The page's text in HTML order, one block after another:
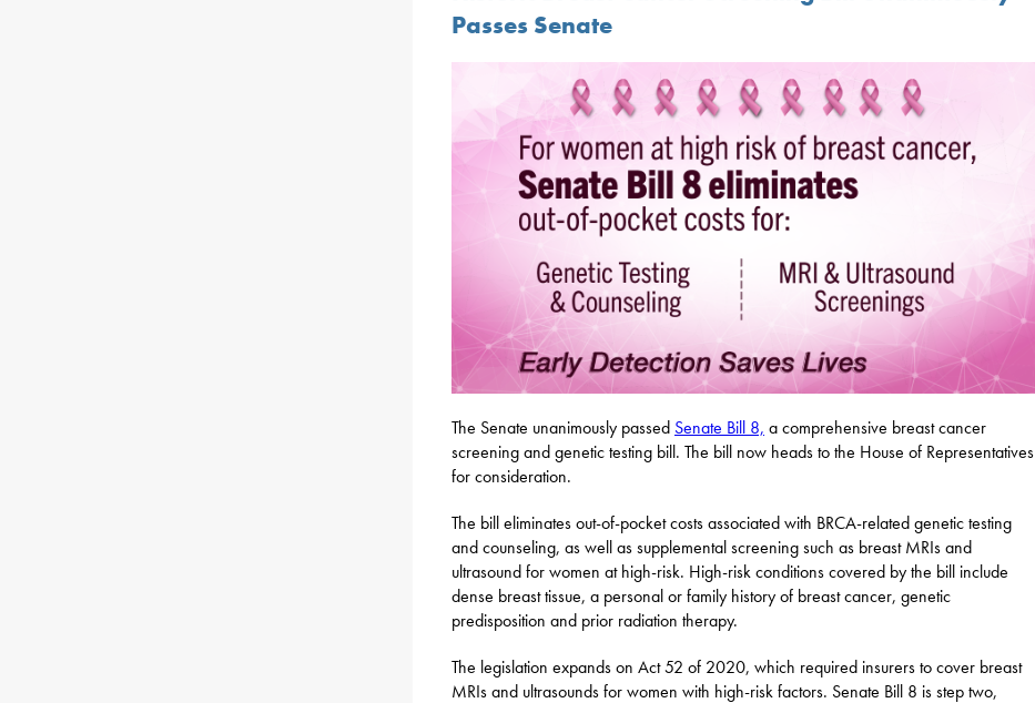
Passes Senate
The Senate unanimously passed Senate Bill 8, a comprehensive breast cancer
screening and genetic testing bill. The bill now heads to the House of Representatives
for consideration.
The bill eliminates out-of-pocket costs associated with BRCA-related genetic testing
and counseling, as well as supplemental screening such as breast MRIs and
ultrasound for women at high-risk. High-risk conditions covered by the bill include
dense breast tissue, a personal or family history of breast cancer, genetic
predisposition and prior radiation therapy.
The legislation expands on Act 52 of 2020, which required insurers to cover breast
MRIs and ultrasounds for women with high-risk factors. Senate Bill 8 is step two,